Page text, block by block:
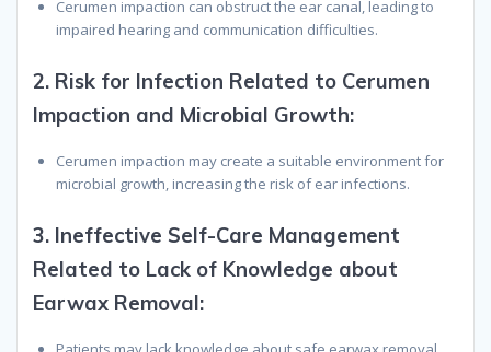
Cerumen impaction can obstruct the ear canal, leading to
impaired hearing and communication difficulties.
2. Risk for Infection Related to Cerumen
Impaction and Microbial Growth:
Cerumen impaction may create a suitable environment for
microbial growth, increasing the risk of ear infections.
3. Ineffective Self-Care Management
Related to Lack of Knowledge about
Earwax Removal: